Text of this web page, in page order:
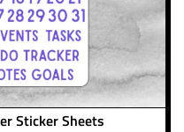
Sticker Sheets